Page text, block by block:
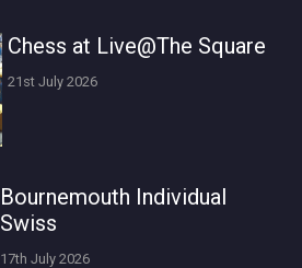
Chess at Live@The Square
21st July 2026
Bournemouth Individual
Swiss
17th July 2026